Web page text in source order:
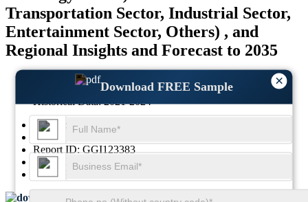
Transportation Sector, Industrial Sector,
Entertainment Sector, Others) , and
Regional Insights and Forecast to 2035
Last Updated:17-July-2026
Base Year: 2025
Historical Data:2021-2024
Region: Global
Format:
Report ID:GGI123383
SKU ID:29780248
Pages:
99
Download FREE Sample
×
Download FREE Sample